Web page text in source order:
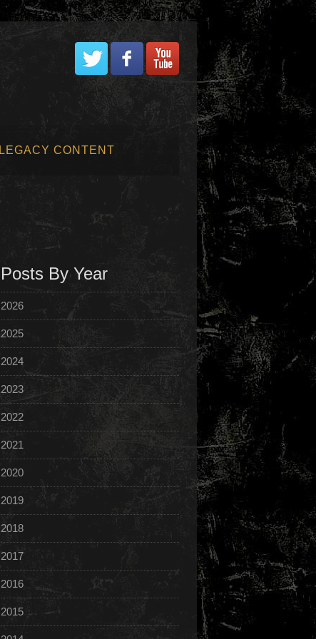
LEGACY CONTENT
Posts By Year
2026
2025
2024
2023
2022
2021
2020
2019
2018
2017
2016
2015